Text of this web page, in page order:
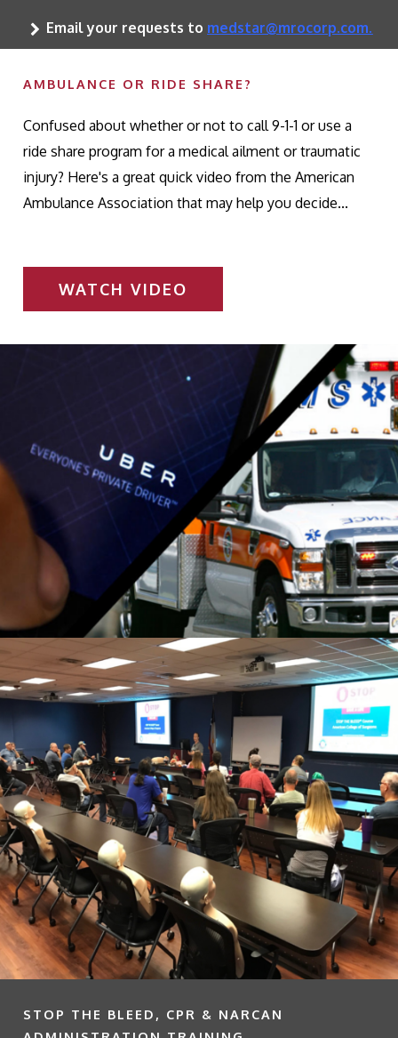
Email your requests to medstar@mrocorp.com.
AMBULANCE OR RIDE SHARE?
Confused about whether or not to call 9-1-1 or use a
ride share program for a medical ailment or traumatic
injury? Here's a great quick video from the American
Ambulance Association that may help you decide...
WATCH VIDEO
STOP THE BLEED, CPR & NARCAN